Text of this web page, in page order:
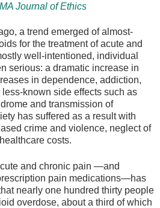
Journal of Ethics
a trend emerged of almost-
for the treatment of acute and
well-intentioned, individual
serious: a dramatic increase in
in dependence, addiction,
known side effects such as
and transmission of
has suffered as a result with
crime and violence, neglect of
costs.
and chronic pain —and
pain medications—has
nearly one hundred thirty people
overdose, about a third of which